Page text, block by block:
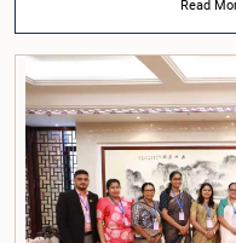
before Parliamentary
Committee proceedings without
contrary to established
incidents, and pursuant to a
COPE, both officials appeared
on 17 February 2026 in
Parliament. During the
their conduct.After due
together with the Chair of the
accepted their apologies, noting
gravity of their actions and
Read